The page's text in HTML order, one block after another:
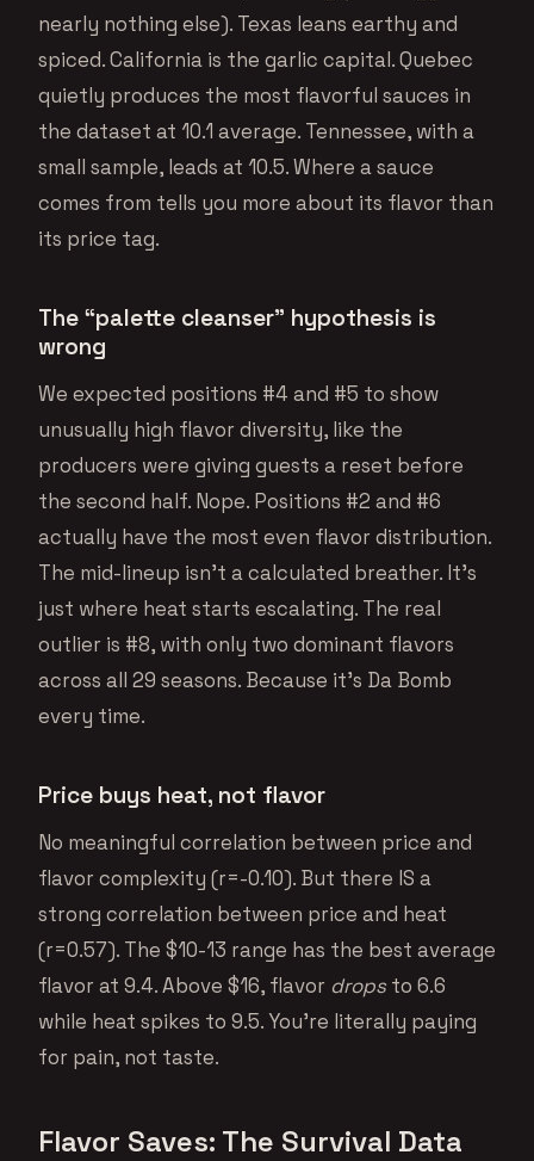
nearly nothing else). Texas leans earthy and
spiced. California is the garlic capital. Quebec
quietly produces the most flavorful sauces in
the dataset at 10.1 average. Tennessee, with a
small sample, leads at 10.5. Where a sauce
comes from tells you more about its flavor than
its price tag.
The “palette cleanser” hypothesis is
wrong
We expected positions #4 and #5 to show
unusually high flavor diversity, like the
producers were giving guests a reset before
the second half. Nope. Positions #2 and #6
actually have the most even flavor distribution.
The mid-lineup isn’t a calculated breather. It’s
just where heat starts escalating. The real
outlier is #8, with only two dominant flavors
across all 29 seasons. Because it’s Da Bomb
every time.
Price buys heat, not flavor
No meaningful correlation between price and
flavor complexity (r=-0.10). But there IS a
strong correlation between price and heat
(r=0.57). The $10-13 range has the best average
flavor at 9.4. Above $16, flavor dropsto 6.6
while heat spikes to 9.5. You’re literally paying
for pain, not taste.
Flavor Saves: The Survival Data